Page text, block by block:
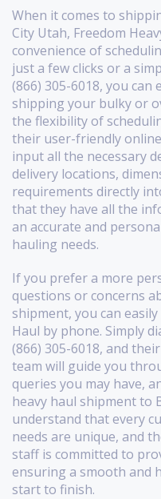
When it comes to
City Utah, Freedom
convenience of
just a few clicks or a
(866) 305-6018, you
shipping your bulky or
the flexibility of
their user-friendly
input all the necessary
delivery locations,
requirements directly
that they have all the
an accurate and
hauling needs.
If you prefer a more
questions or concerns
shipment, you can
Haul by phone. Simply
(866) 305-6018, and
team will guide you
queries you may have,
heavy haul shipment to
understand that every
needs are unique, and
staff is committed to
ensuring a smooth and
start to finish.